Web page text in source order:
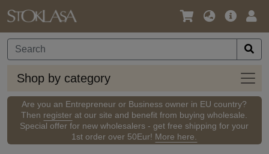
Language
Currency
Main
Shop by category
Shop
by
Are you an Entrepreneur or Business owner in EU country?
Then register at our site and benefit from buying wholesale.
Special offer for new wholesalers - get free shipping for your
1st order over 50Eur! More here.